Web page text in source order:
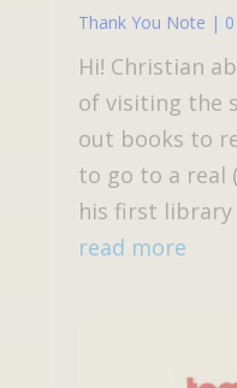
Thank You Note |
Hi! Christian
of visiting the
out books to
to go to a real
his first library
read more